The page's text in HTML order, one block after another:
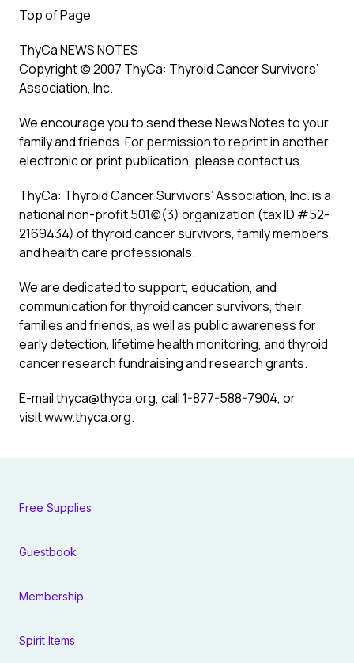
Top of Page
ThyCa NEWS NOTES
Copyright (c) 2007 ThyCa: Thyroid Cancer Survivors’
Association, Inc.
We encourage you to send these News Notes to your
family and friends. For permission to reprint in another
electronic or print publication, please contact us.
ThyCa: Thyroid Cancer Survivors’ Association, Inc. is a
national non-profit 501(c)(3) organization (tax ID #52-
2169434) of thyroid cancer survivors, family members,
and health care professionals.
We are dedicated to support, education, and
communication for thyroid cancer survivors, their
families and friends, as well as public awareness for
early detection, lifetime health monitoring, and thyroid
cancer research fundraising and research grants.
E-mailthyca@thyca.org, call 1-877-588-7904, or
visit www.thyca.org.
Free Supplies
Guestbook
Membership
Spirit Items